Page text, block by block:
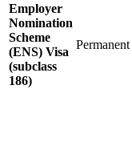
Employer
Nomination
Scheme
(ENS) Visa
(subclass
186)
Permanent